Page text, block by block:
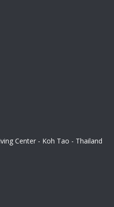
Center - Koh Tao - Thailand